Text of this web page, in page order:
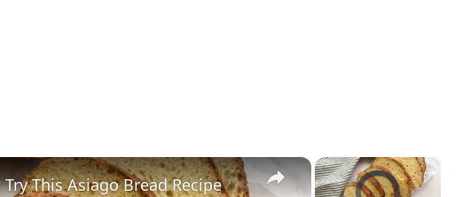
×
Video Player is loading.
×
This Asiago Bread Recipe